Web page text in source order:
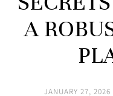
A
JANUARY 27, 2026